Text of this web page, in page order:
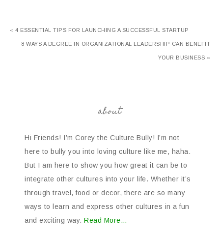
« 4 ESSENTIAL TIPS FOR LAUNCHING A SUCCESSFUL STARTUP
8 WAYS A DEGREE IN ORGANIZATIONAL LEADERSHIP CAN BENEFIT
YOUR BUSINESS »
about
Hi Friends! I’m Corey the Culture Bully! I’m not
here to bully you into loving culture like me, haha.
But I am here to show you how great it can be to
integrate other cultures into your life. Whether it’s
through travel, food or decor, there are so many
ways to learn and express other cultures in a fun
and exciting way. Read More…